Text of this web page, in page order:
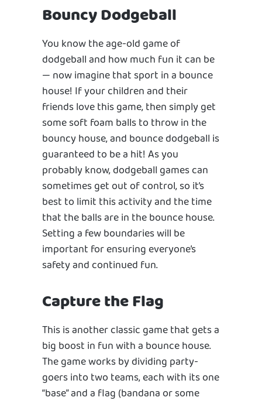
Bouncy Dodgeball
You know the age-old game of
dodgeball and how much fun it can be
— now imagine that sport in a bounce
house! If your children and their
friends love this game, then simply get
some soft foam balls to throw in the
bouncy house, and bounce dodgeball is
guaranteed to be a hit! As you
probably know, dodgeball games can
sometimes get out of control, so it’s
best to limit this activity and the time
that the balls are in the bounce house.
Setting a few boundaries will be
important for ensuring everyone’s
safety and continued fun.
Capture the Flag
This is another classic game that gets a
big boost in fun with a bounce house.
The game works by dividing party-
goers into two teams, each with its one
“base” and a flag (bandana or some